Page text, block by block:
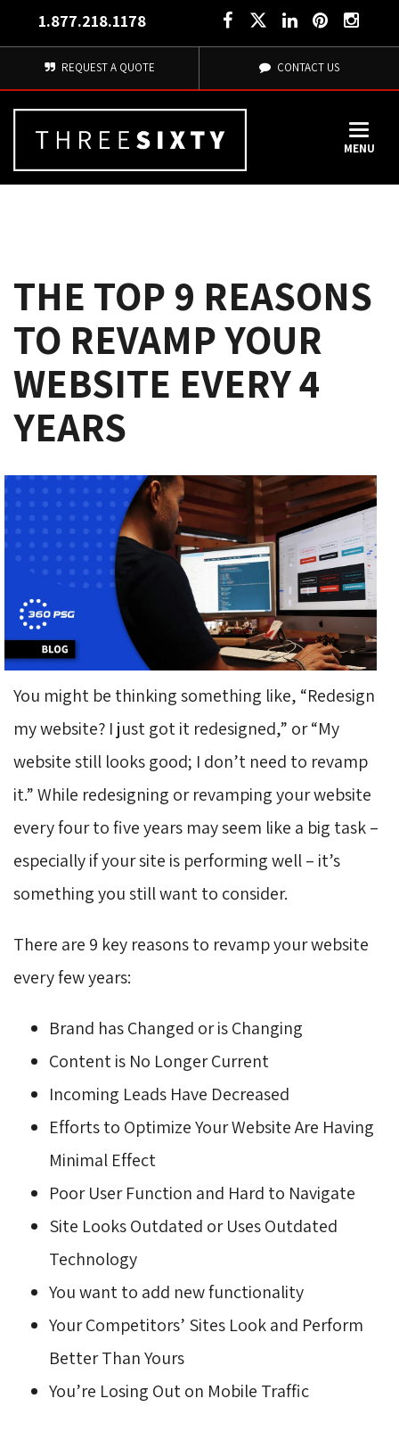
1.877.218.1178
REQUEST A QUOTE CONTACT US
MENU
THE TOP 9 REASONS
TO REVAMP YOUR
WEBSITE EVERY 4
YEARS
You might be thinking something like, “Redesign
my website? I just got it redesigned,” or “My
website still looks good; I don’t need to revamp
it.” While redesigning or revamping your website
every four to five years may seem like a big task –
especially if your site is performing well – it’s
something you still want to consider.
There are 9 key reasons to revamp your website
every few years:
Brand has Changed or is Changing
Content is No Longer Current
Incoming Leads Have Decreased
Efforts to Optimize Your Website Are Having
Minimal Effect
Poor User Function and Hard to Navigate
Site Looks Outdated or Uses Outdated
Technology
You want to add new functionality
Your Competitors’ Sites Look and Perform
Better Than Yours
You’re Losing Out on Mobile Traffic